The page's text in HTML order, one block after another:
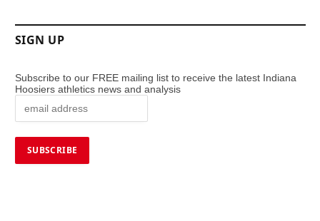
SIGN UP
Subscribe to our FREE mailing list to receive the latest Indiana
Hoosiers athletics news and analysis